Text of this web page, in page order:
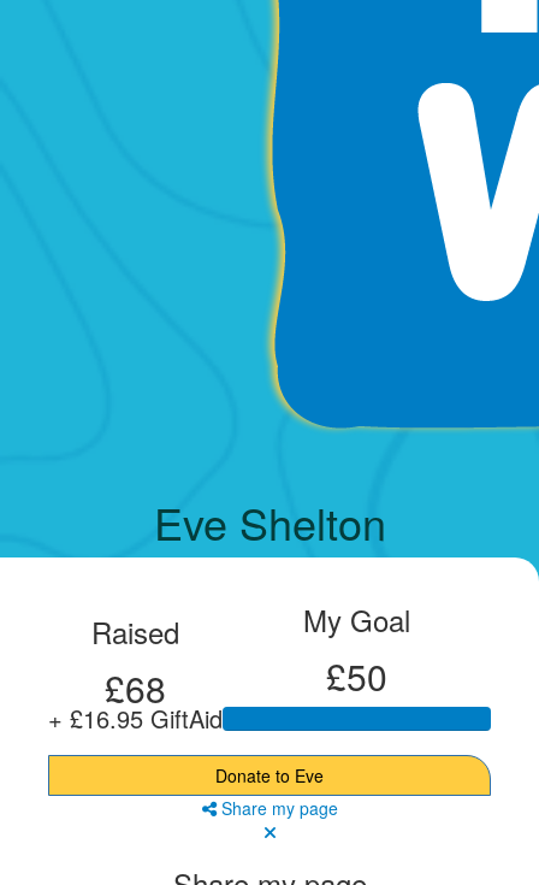
Eve Shelton
Raised
£68
+ £16.95 GiftAid
My Goal
£50
Donate to Eve
Share my page